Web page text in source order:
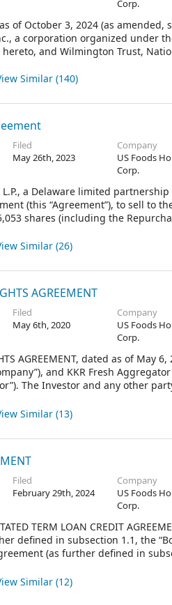
Corp.
of October 3, 2024 (as
a corporation organized under
and Wilmington Trust,
Similar (140)
Filed
May 26th, 2023
Company
US Foods
Corp.
L.P., a Delaware limited
(this “Agreement”), to sell to
shares (including the
Schedule I other than you, the
Similar (26)
AGREEMENT
Filed
May 6th, 2020
Company
US Foods
Corp.
AGREEMENT, dated as of
and KKR Fresh
The Investor and any other
Similar (13)
Filed
February 29th, 2024
Company
US Foods
Corp.
TERM LOAN CREDIT
defined in subsection 1.1, the
(as further defined in
Agent” and the
Similar (12)